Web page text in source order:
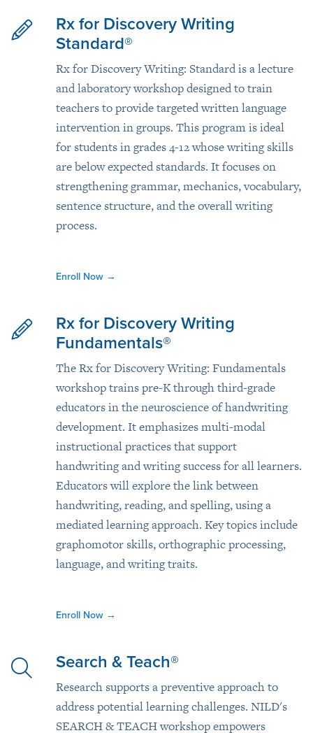
Rx for Discovery Writing
Standard®
Rx for Discovery Writing: Standard is a lecture
and laboratory workshop designed to train
teachers to provide targeted written language
intervention in groups. This program is ideal
for students in grades 4-12 whose writing skills
are below expected standards. It focuses on
strengthening grammar, mechanics, vocabulary,
sentence structure, and the overall writing
process.
Enroll Now →
Rx for Discovery Writing
Fundamentals®
The Rx for Discovery Writing: Fundamentals
workshop trains pre-K through third-grade
educators in the neuroscience of handwriting
development. It emphasizes multi-modal
instructional practices that support
handwriting and writing success for all learners.
Educators will explore the link between
handwriting, reading, and spelling, using a
mediated learning approach. Key topics include
graphomotor skills, orthographic processing,
language, and writing traits.
Enroll Now →
Search & Teach®
Research supports a preventive approach to
address potential learning challenges. NILD's
SEARCH & TEACH workshop empowers